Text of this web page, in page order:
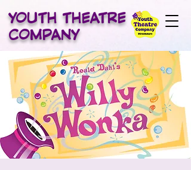
YOUTH THEATRE
COMPANY